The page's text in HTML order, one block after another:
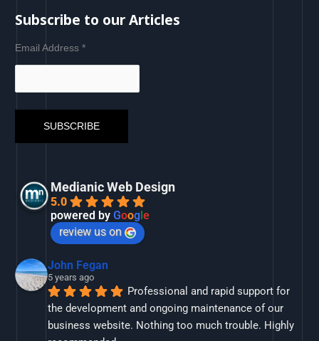
Subscribe to our Articles
Email Address*
Medianic Web Design
5.0
powered byGoog le
review us on
John Fegan
5 years ago
Professional and rapid support for
the development and ongoing maintenance of our
business website. Nothing too much trouble. Highly